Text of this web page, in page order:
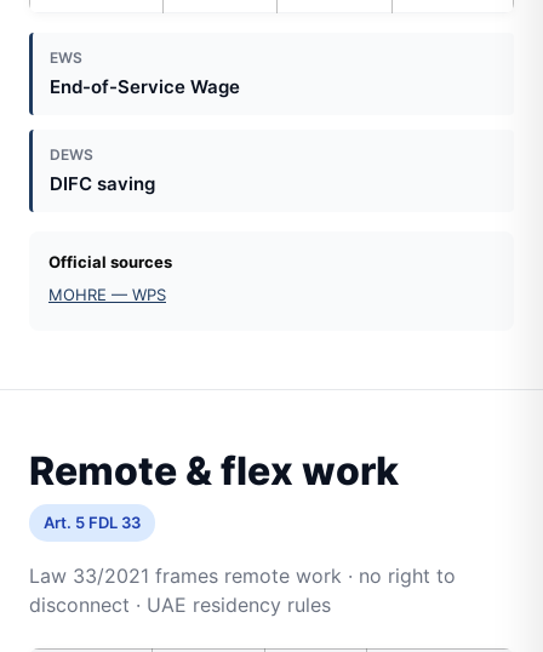
EWS
End-of-Service Wage
DEWS
DIFC saving
Official sources
MOHRE — WPS
Remote & flex work
Art. 5 FDL 33
Law 33/2021 frames remote work · no right to
disconnect · UAE residency rules